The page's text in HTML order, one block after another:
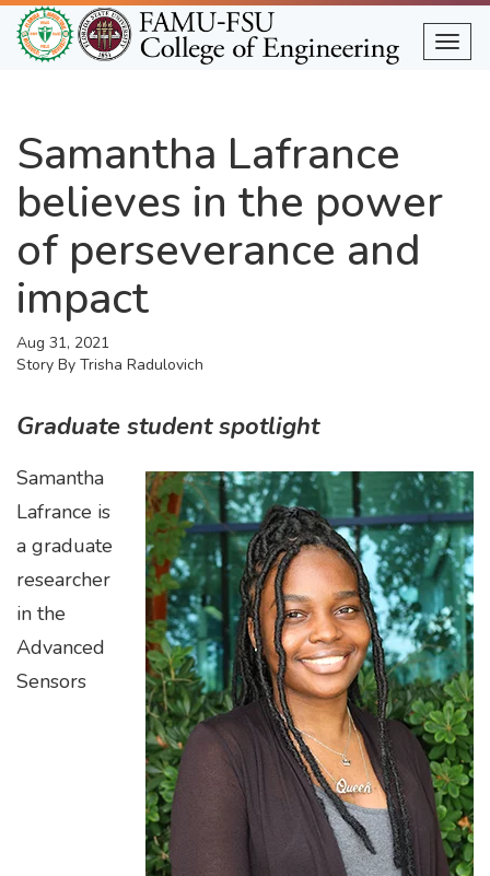
Skip
to
main
Samantha Lafrance
believes in the power
of perseverance and
impact
Aug 31, 2021
Story By Trisha Radulovich
Graduate student spotlight
Samantha
Lafrance is
a graduate
researcher
in the
Advanced
Sensors